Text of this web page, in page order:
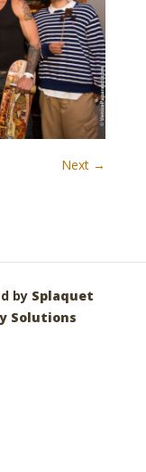
Next →
by Splaquet
Solutions